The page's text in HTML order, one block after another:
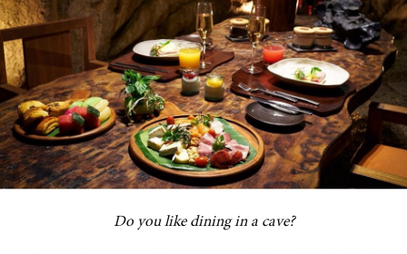
Do you like dining in a cave?